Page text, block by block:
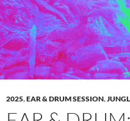
2025,EAR & DRUM SESSION,